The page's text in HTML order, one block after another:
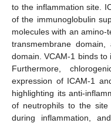
to the inflammation site.
of the immunoglobulin
molecules with an
transmembrane
domain. VCAM-1 binds to
Furthermore,
expression of ICAM-1
highlighting its anti-
of neutrophils to the
during inflammation,